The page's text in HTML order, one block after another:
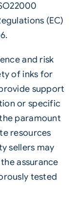
(EC)
and risk
of inks for
support
or specific
paramount
resources
sellers may
assurance
tested